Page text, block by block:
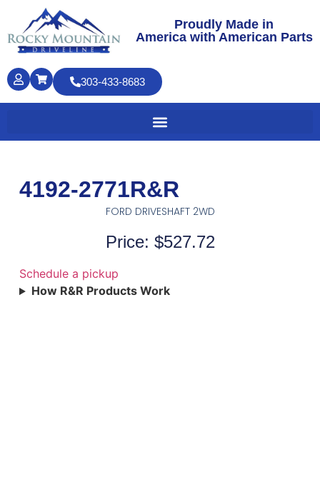
Proudly Made in
America with American Parts
303-433-8683
4192-2771R&R
FORD DRIVESHAFT 2WD
Price: $527.72
Schedule a pickup
How R&R Products Work